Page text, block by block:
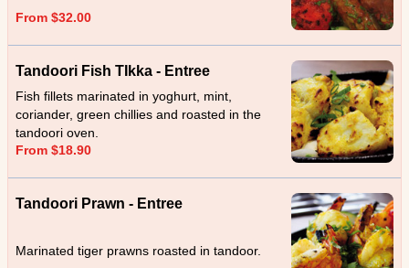
From $32.00
Tandoori Fish TIkka - Entree
Fish fillets marinated in yoghurt, mint,
coriander, green chillies and roasted in the
tandoori oven.
From $18.90
Tandoori Prawn - Entree
Marinated tiger prawns roasted in tandoor.